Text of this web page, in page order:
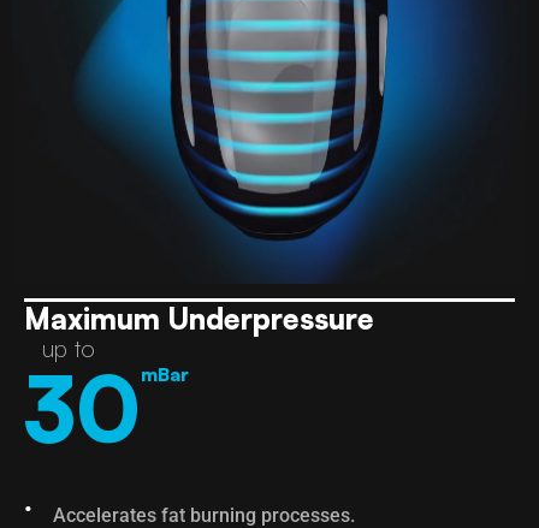
Maximum Underpressure
up to
30 mBar
Accelerates fat burning processes.